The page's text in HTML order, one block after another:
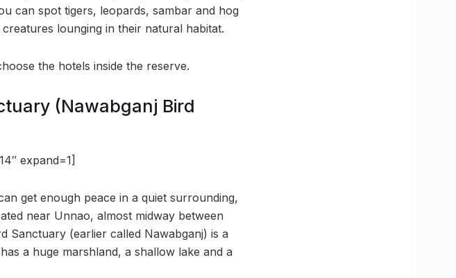
can spot tigers, leopards, sambar and hog
lounging in their natural habitat.
the hotels inside the reserve.
(Nawabganj Bird
expand=1]
get enough peace in a quiet surrounding,
near Unnao, almost midway between
Sanctuary (earlier called Nawabganj) is a
a huge marshland, a shallow lake and a